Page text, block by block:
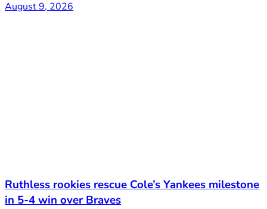
August 9, 2026
Ruthless rookies rescue Cole’s Yankees milestone
in 5-4 win over Braves